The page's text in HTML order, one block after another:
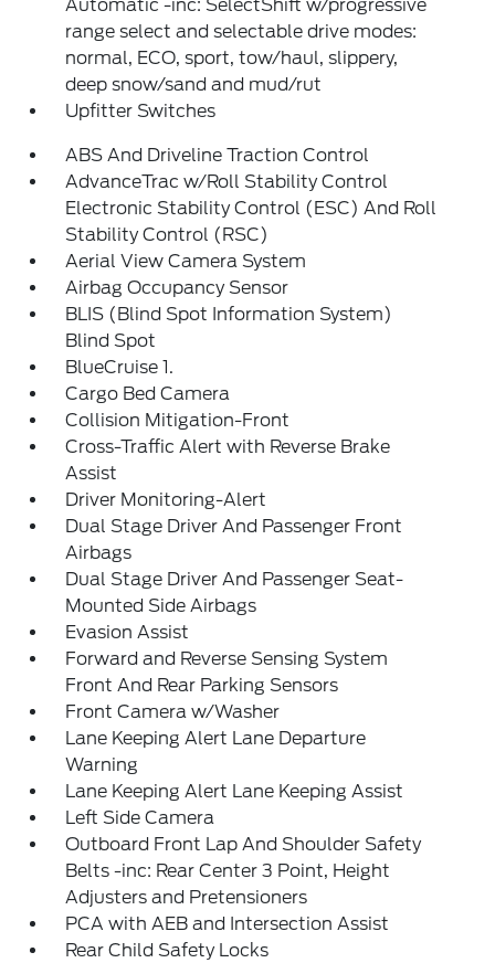
Automatic -inc: SelectShift w/progressive
range select and selectable drive modes:
normal, ECO, sport, tow/haul, slippery,
deep snow/sand and mud/rut
Upfitter Switches
ABS And Driveline Traction Control
AdvanceTrac w/Roll Stability Control
Electronic Stability Control (ESC) And Roll
Stability Control (RSC)
Aerial View Camera System
Airbag Occupancy Sensor
BLIS (Blind Spot Information System)
Blind Spot
BlueCruise 1.
Cargo Bed Camera
Collision Mitigation-Front
Cross-Traffic Alert with Reverse Brake
Assist
Driver Monitoring-Alert
Dual Stage Driver And Passenger Front
Airbags
Dual Stage Driver And Passenger Seat-
Mounted Side Airbags
Evasion Assist
Forward and Reverse Sensing System
Front And Rear Parking Sensors
Front Camera w/Washer
Lane Keeping Alert Lane Departure
Warning
Lane Keeping Alert Lane Keeping Assist
Left Side Camera
Outboard Front Lap And Shoulder Safety
Belts -inc: Rear Center 3 Point, Height
Adjusters and Pretensioners
PCA with AEB and Intersection Assist
Rear Child Safety Locks